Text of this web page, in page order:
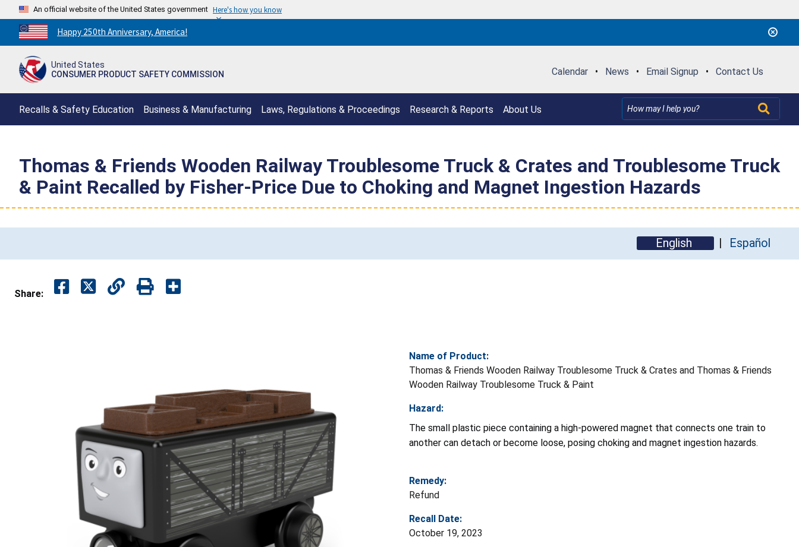
An official website of the United States government Here's how you know
Countdown
to
250th
Happy 250th Anniversary, America!
United States
CONSUMER PRODUCT SAFETY COMMISSION
Calendar • News • Email Signup • Contact Us
Recalls & Safety Education Business & Manufacturing Laws, Regulations & Proceedings Research & Reports About Us
Thomas & Friends Wooden Railway Troublesome Truck & Crates and Troublesome Truck
& Paint Recalled by Fisher-Price Due to Choking and Magnet Ingestion Hazards
English Español
Share:
Name of Product:
Thomas & Friends Wooden Railway Troublesome Truck & Crates and Thomas & Friends
Wooden Railway Troublesome Truck & Paint
Hazard:
The small plastic piece containing a high-powered magnet that connects one train to
another can detach or become loose, posing choking and magnet ingestion hazards.
Remedy:
Refund
Recall Date:
October 19, 2023